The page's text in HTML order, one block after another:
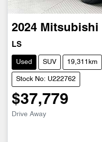
2024 Mitsubishi
LS
Used SUV 19,311km
Stock No: U222762
$37,779
Drive Away